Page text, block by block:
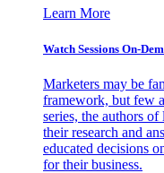
Learn More
Watch Sessions On-
Marketers may be
framework, but few
series, the authors
their research and
educated decisions
for their business.